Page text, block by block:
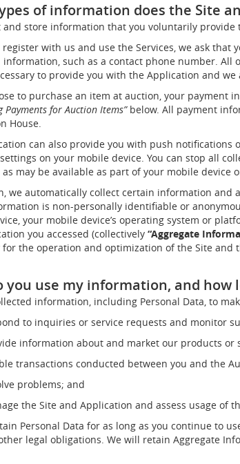
of information does the Site
and store information that you voluntarily
register with us and use the Services, we ask that
such as a contact phone number.
to provide you with the Application and
to purchase an item at auction, your payment
Payments for Auction Items”below. All payment
House.
can also provide you with push notifications
on your mobile device. You can stop all
as may be available as part of your mobile
we automatically collect certain information and
is non-personally identifiable or
your mobile device’s operating system or
you accessed (collectively “Aggregate
for the operation and optimization of the Site and
you use my information, and how
information, including Personal Data, to
to inquiries or service requests and monitor
information about and market our products or
transactions conducted between you and the
problems; and
the Site and Application and assess usage of
Personal Data for as long as you continue to
legal obligations. We will retain Aggregate